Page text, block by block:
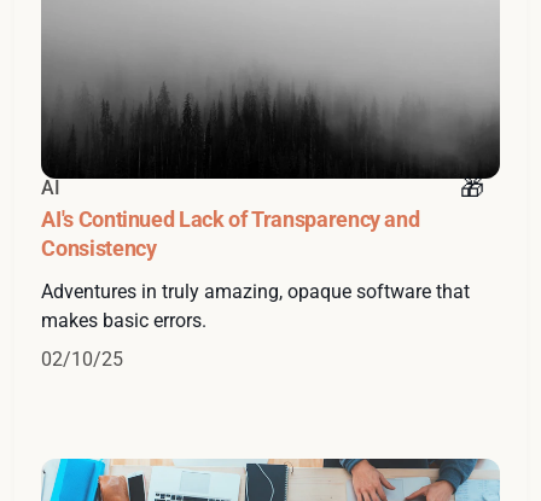
AI
AI's Continued Lack of Transparency and
Consistency
Adventures in truly amazing, opaque software that
makes basic errors.
02/10/25